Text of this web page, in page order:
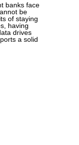
banks face
be
of staying
having
drives
a solid